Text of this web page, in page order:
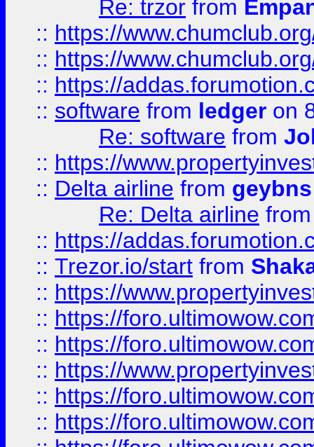
Re: trzor from
:: https://
:: https://
:: https://
:: software from ledger on
Re: software from
:: https://
:: Delta airline from geybns
Re: Delta airline
:: https://
:: Trezor.io/start from
:: https://
:: https://
:: https://
:: https://
:: https://
:: https://